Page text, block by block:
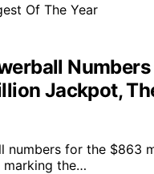
Numbers
Jackpot,
numbers for the $863
marking the…